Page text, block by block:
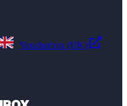
Voucherbox (UK)